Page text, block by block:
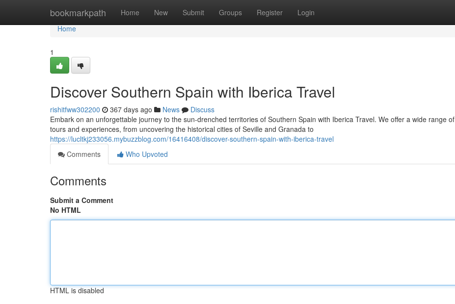
bookmarkpath Home New Submit Groups Register Login
Home
Home
1
Discover Southern Spain with Iberica Travel
rishitfww302200 367 days ago News
Discuss
Embark on an unforgettable journey to the sun-drenched territories of Southern Spain with Iberica Travel. We offer a wide range of
tours and experiences, from uncovering the historical cities of Seville and Granada to
https://lucltkj233056.mybuzzblog.com/16416408/discover-southern-spain-with-iberica-travel
Comments
Who Upvoted
Comments
Submit a Comment
No HTML
HTML is disabled